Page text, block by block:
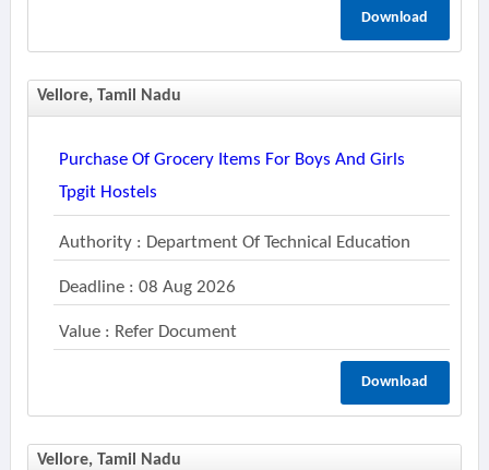
Download
Vellore, Tamil Nadu
Purchase Of Grocery Items For Boys And Girls
Tpgit Hostels
Authority : Department Of Technical Education
Deadline : 08 Aug 2026
Value : Refer Document
Download
Vellore, Tamil Nadu